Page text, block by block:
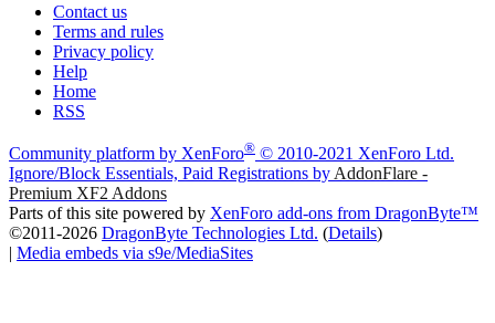
Contact us
Terms and rules
Privacy policy
Help
Home
RSS
Community platform by XenForo® © 2010-2021 XenForo Ltd.
Ignore/Block Essentials, Paid Registrations by AddonFlare -
Premium XF2 Addons
Parts of this site powered by XenForo add-ons from DragonByte™
©2011-2026 DragonByte Technologies Ltd. (Details)
| Media embeds via s9e/MediaSites